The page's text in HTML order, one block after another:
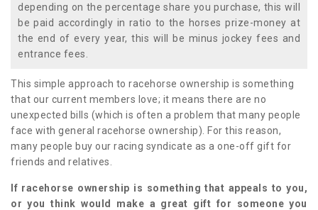
depending on the percentage share you purchase, this will
be paid accordingly in ratio to the horses prize-money at
the end of every year, this will be minus jockey fees and
entrance fees.
This simple approach to racehorse ownership is something
that our current members love; it means there are no
unexpected bills (which is often a problem that many people
face with general racehorse ownership). For this reason,
many people buy our racing syndicate as a one-off gift for
friends and relatives.
If racehorse ownership is something that appeals to you,
or you think would make a great gift for someone you